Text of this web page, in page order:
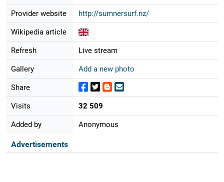
Provider website http://sumnersurf.nz/
Wikipedia article
Refresh Live stream
Gallery Add a new photo
Share
Visits 32 509
Added by Anonymous
Advertisements